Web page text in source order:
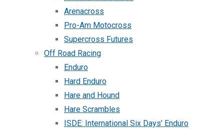
Arenacross
Pro-Am Motocross
Supercross Futures
Off Road Racing
Enduro
Hard Enduro
Hare and Hound
Hare Scrambles
ISDE: International Six Days’ Enduro